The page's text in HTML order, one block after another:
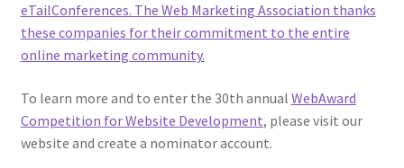
eTailConferences. The Web Marketing Association thanks
these companies for their commitment to the entire
online marketing community.
To learn more and to enter the 30th annual WebAward
Competition for Website Development, please visit our
website and create a nominator account.